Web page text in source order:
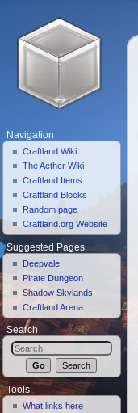
Navigation
Craftland Wiki
The Aether Wiki
Craftland Items
Craftland Blocks
Random page
Craftland.org Website
Suggested Pages
Deepvale
Pirate Dungeon
Shadow Skylands
Craftland Arena
Search
Tools
What links here